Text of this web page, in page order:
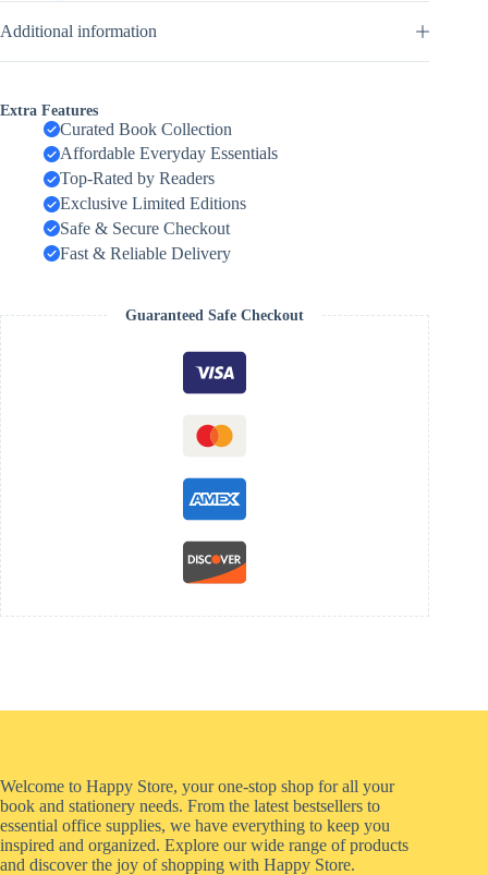
Additional information
Extra Features
Curated Book Collection
Affordable Everyday Essentials
Top-Rated by Readers
Exclusive Limited Editions
Safe & Secure Checkout
Fast & Reliable Delivery
Guaranteed Safe Checkout
Welcome to Happy Store, your one-stop shop for all your
book and stationery needs. From the latest bestsellers to
essential office supplies, we have everything to keep you
inspired and organized. Explore our wide range of products
and discover the joy of shopping with Happy Store.